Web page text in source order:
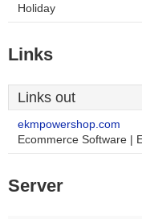
Holiday
Links
Links out
ekmpowershop.com
Ecommerce Software |
Server